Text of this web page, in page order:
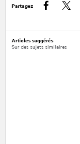
Partagez
Articles suggérés
Sur des sujets similaires